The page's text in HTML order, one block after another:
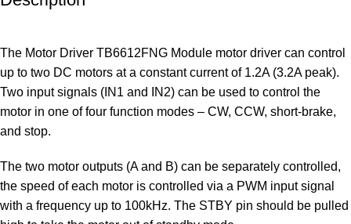
The Motor Driver TB6612FNG Module motor driver can control
up to two DC motors at a constant current of 1.2A (3.2A peak).
Two input signals (IN1 and IN2) can be used to control the
motor in one of four function modes – CW, CCW, short-brake,
and stop.
The two motor outputs (A and B) can be separately controlled,
the speed of each motor is controlled via a PWM input signal
with a frequency up to 100kHz. The STBY pin should be pulled